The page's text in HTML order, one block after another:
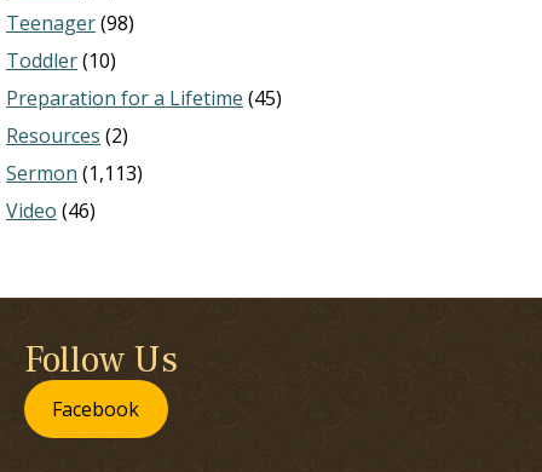
Teenager(98)
Toddler(10)
Preparation for a Lifetime (45)
Resources (2)
Sermon (1,113)
Video (46)
Follow Us
Facebook